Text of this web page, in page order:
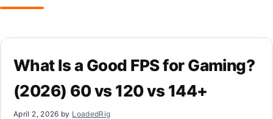
What Is a Good FPS for Gaming?
(2026) 60 vs 120 vs 144+
April 2, 2026 by LoadedRig